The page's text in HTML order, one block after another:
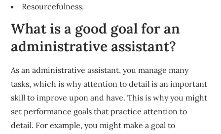
Resourcefulness.
What is a good goal for an
administrative assistant?
As an administrative assistant, you manage many
tasks, which is why attention to detail is an important
skill to improve upon and have. This is why you might
set performance goals that practice attention to
detail. For example, you might make a goal to